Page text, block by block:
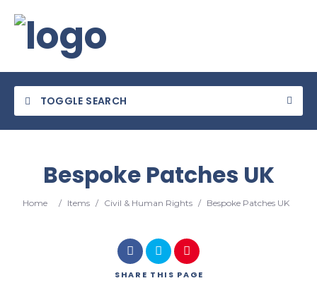
TOGGLE SEARCH
Category
Bespoke Patches UK
Home / Items / Civil & Human Rights / Bespoke Patches UK
SHARE THIS PAGE